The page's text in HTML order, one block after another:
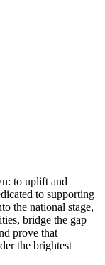
to uplift and
to supporting
the national stage,
bridge the gap
prove that
the brightest